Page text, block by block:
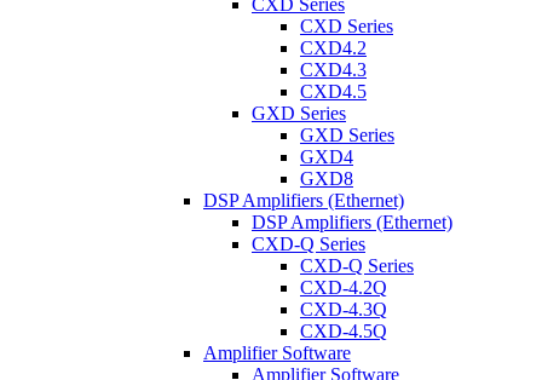
CXD Series
CXD Series
CXD4.2
CXD4.3
CXD4.5
GXD Series
GXD Series
GXD4
GXD8
DSP Amplifiers (Ethernet)
DSP Amplifiers (Ethernet)
CXD-Q Series
CXD-Q Series
CXD-4.2Q
CXD-4.3Q
CXD-4.5Q
Amplifier Software
Amplifier Software